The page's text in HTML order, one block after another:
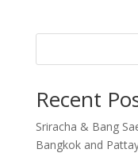
Recent
Sriracha & Bang
Bangkok and